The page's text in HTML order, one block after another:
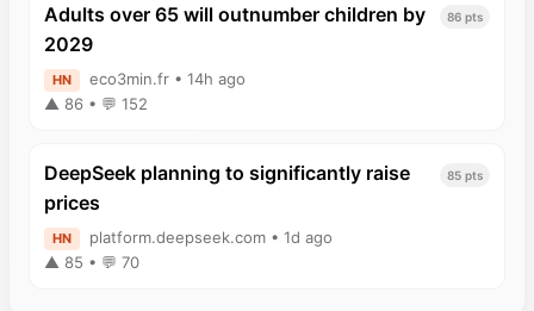
Adults over 65 will outnumber children by
2029
86 pts
HN
eco3min.fr • 14h ago
▲ 86 • 💬 152
DeepSeek planning to significantly raise
prices
85 pts
HN
platform.deepseek.com • 1d ago
▲ 85 • 💬 70